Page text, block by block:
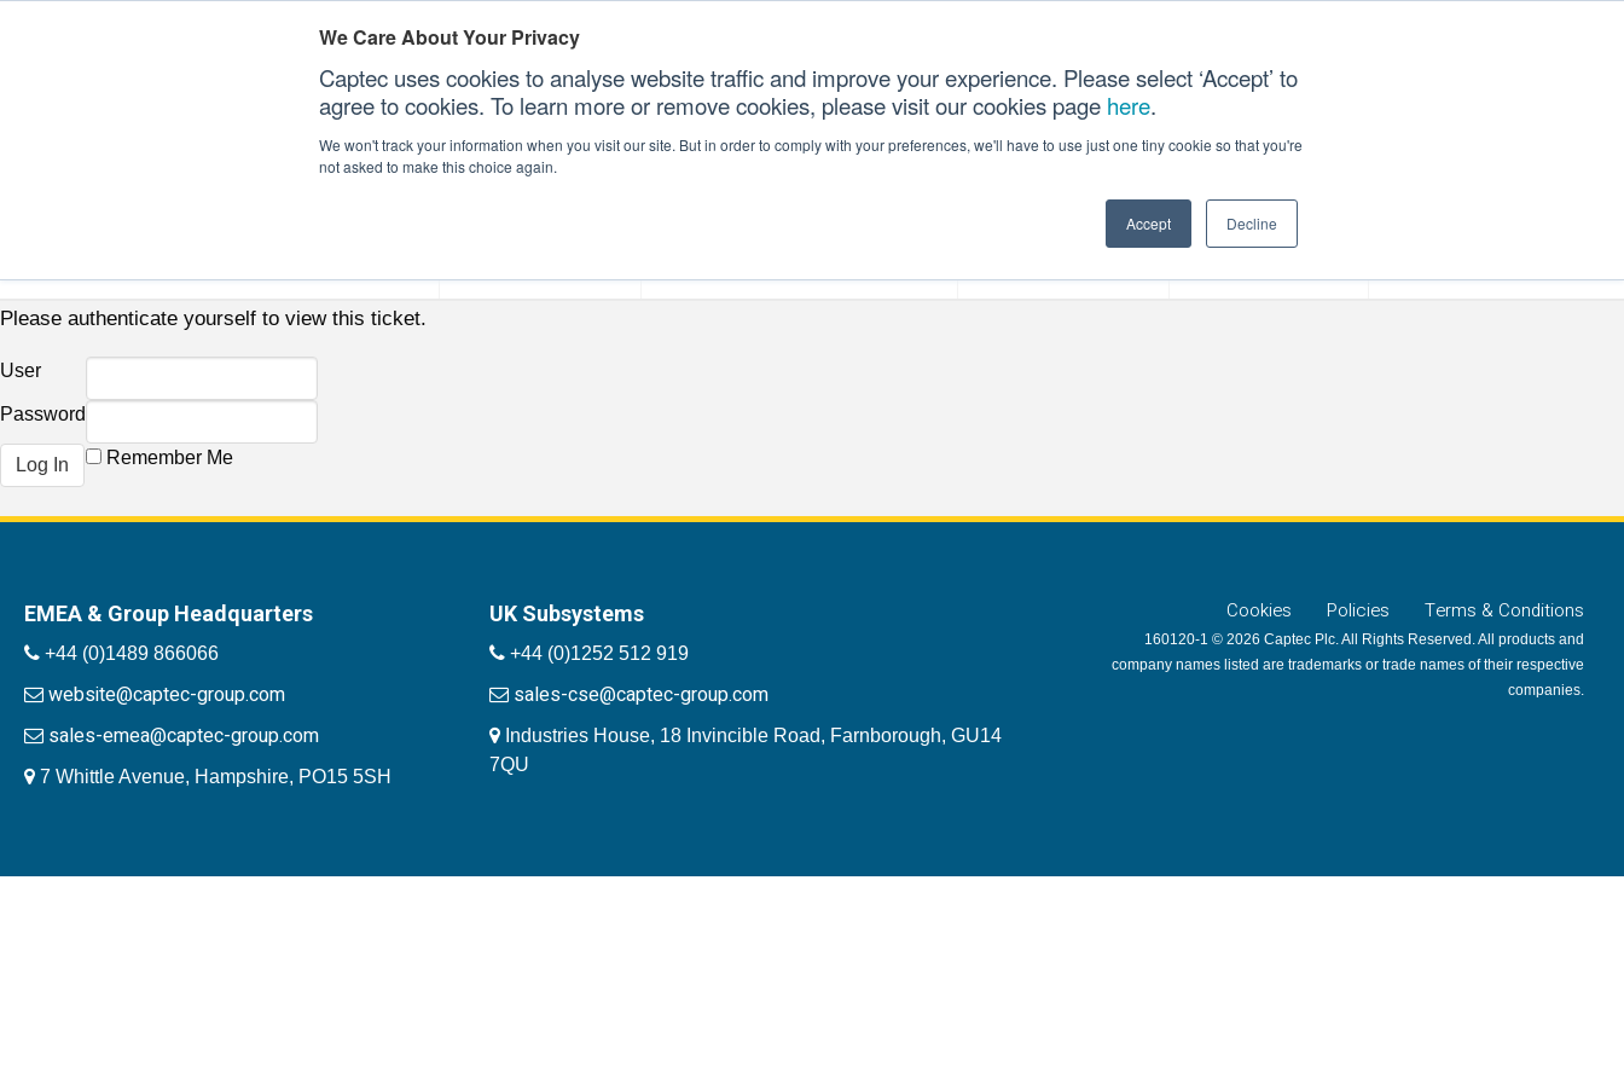
We Care About Your Privacy
Captec uses cookies to analyse website traffic and improve your experience. Please select ‘Accept’ to
agree to cookies. To learn more or remove cookies, please visit our cookies page here.
We won't track your information when you visit our site. But in order to comply with your preferences, we'll have to use just one tiny cookie so that you're
not asked to make this choice again.
Accept Decline
CONTACT US
Please authenticate yourself to view this ticket.
User
Password
Remember Me
EMEA & Group Headquarters
+44 (0)1489 866066
website@captec-group.com
sales-emea@captec-group.com
7 Whittle Avenue, Hampshire, PO15 5SH
UK Subsystems
+44 (0)1252 512 919
sales-cse@captec-group.com
Industries House, 18 Invincible Road, Farnborough, GU14
7QU
Cookies Policies Terms & Conditions
160120-1 © 2026 Captec Plc. All Rights Reserved. All products and
company names listed are trademarks or trade names of their respective
companies.